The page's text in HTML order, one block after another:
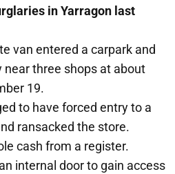
in Yarragon last
van entered a carpark and
near three shops at about
19.
to have forced entry to a
ransacked the store.
cash from a register.
internal door to gain access